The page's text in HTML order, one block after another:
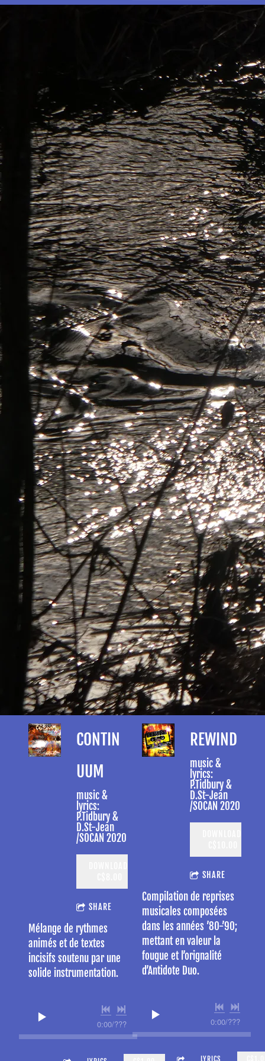
CONTIN
UUM
music &
lyrics:
P.Tidbury &
D.St-Jean
/SOCAN 2020
SHARE
Mélange de rythmes
animés et de textes
incisifs soutenu par une
solide instrumentation.
0:00/???
REWIND
music &
lyrics:
P.Tidbury &
D.St-Jean
/SOCAN 2020
SHARE
Compilation de reprises
musicales composées
dans les années ’80-’90;
mettant en valeur la
fougue et l’orignalité
d’Antidote Duo.
0:00/???
LYRICS